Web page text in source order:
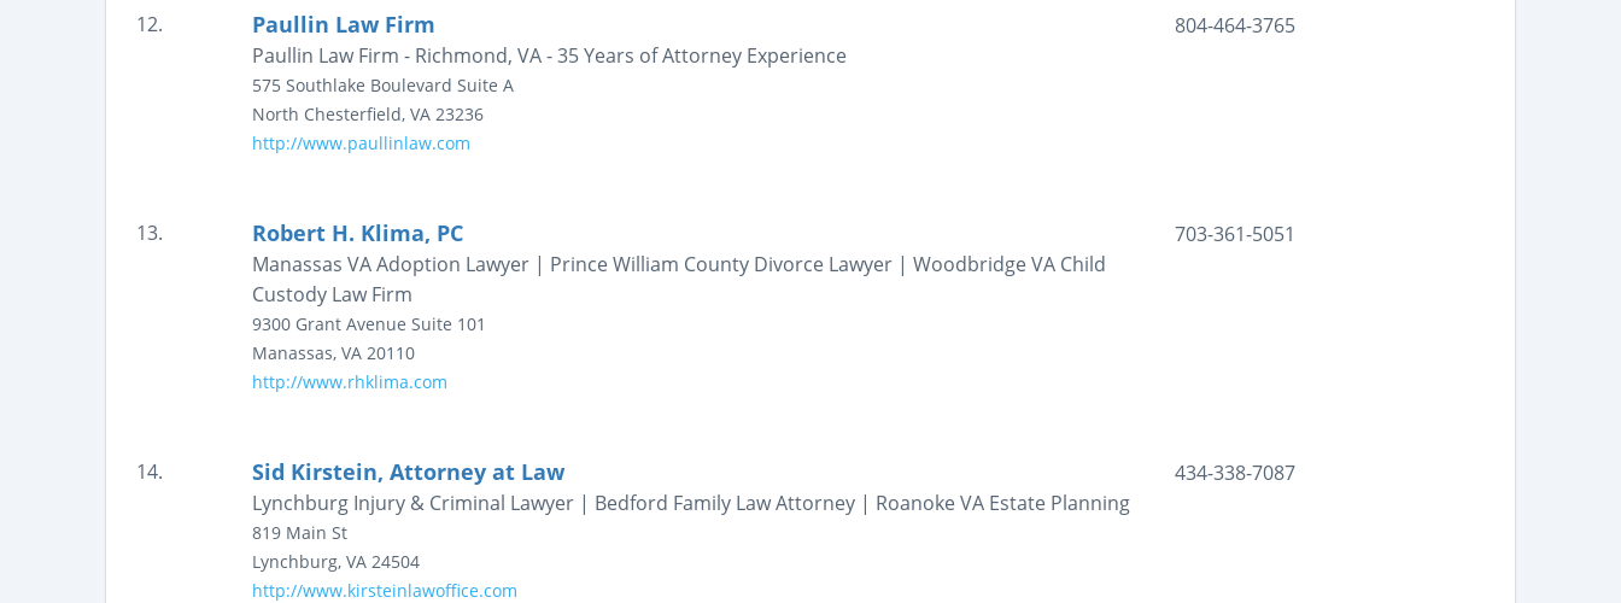
12. Paullin Law Firm
Paullin Law Firm - Richmond, VA - 35 Years of Attorney Experience
575 Southlake Boulevard Suite A
North Chesterfield, VA 23236
http://www.paullinlaw.com
804-464-3765
13. Robert H. Klima, PC
Manassas VA Adoption Lawyer | Prince William County Divorce Lawyer | Woodbridge VA Child
Custody Law Firm
9300 Grant Avenue Suite 101
Manassas, VA 20110
http://www.rhklima.com
703-361-5051
14. Sid Kirstein, Attorney at Law
Lynchburg Injury & Criminal Lawyer | Bedford Family Law Attorney | Roanoke VA Estate Planning
819 Main St
Lynchburg, VA 24504
http://www.kirsteinlawoffice.com
434-338-7087